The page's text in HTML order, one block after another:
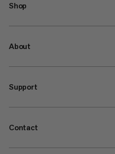
Shop
About
Support
Contact